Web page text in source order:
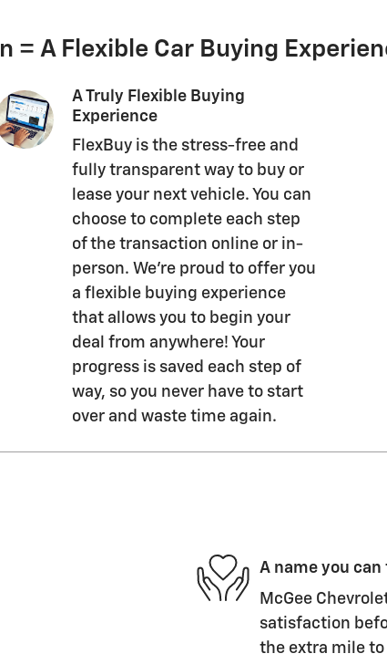
= A Flexible Car Buying
A Truly Flexible Buying
Experience
FlexBuy is the stress-free and
fully transparent way to buy or
lease your next vehicle. You can
choose to complete each step
of the transaction online or in-
person. We’re proud to offer you
a flexible buying experience
that allows you to begin your
deal from anywhere! Your
progress is saved each step of
way, so you never have to start
over and waste time again.
A name you
McGee
satisfaction
the extra mile to